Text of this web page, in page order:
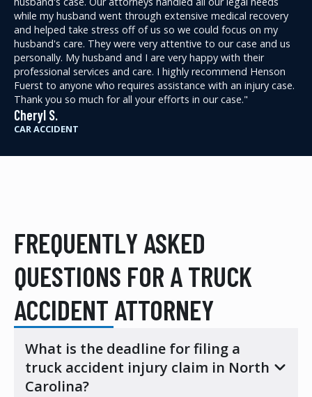
while my husband went through extensive medical recovery
and helped take stress off of us so we could focus on my
husband's care. They were very attentive to our case and us
personally. My husband and I are very happy with their
professional services and care. I highly recommend Henson
Fuerst to anyone who requires assistance with an injury case.
Thank you so much for all your efforts in our case."
Cheryl S.
CAR ACCIDENT
FREQUENTLY ASKED
QUESTIONS FOR A TRUCK
ACCIDENT ATTORNEY
What is the deadline for filing a
truck accident injury claim in North
Carolina?